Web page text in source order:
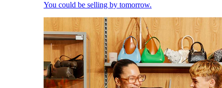
You could be selling by tomorrow.